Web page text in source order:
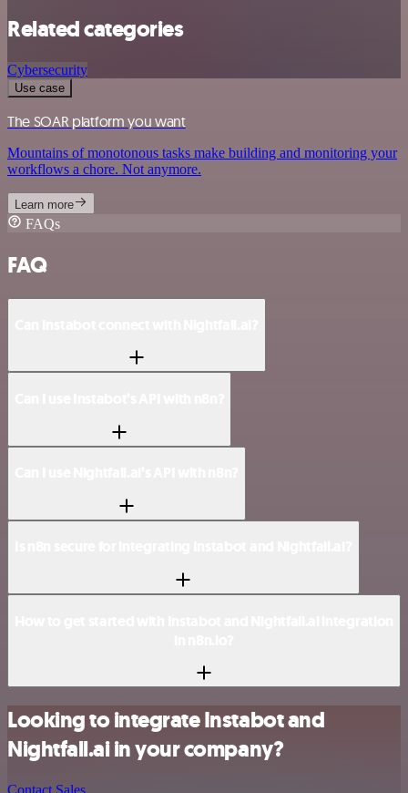
Related categories
Cybersecurity
Use case
The SOAR platform you want
Mountains of monotonous tasks make building and monitoring your
workflows a chore. Not anymore.
Learn more
FAQs
FAQ
Looking to integrate Instabot and
Nightfall.ai in your company?
Contact Sales